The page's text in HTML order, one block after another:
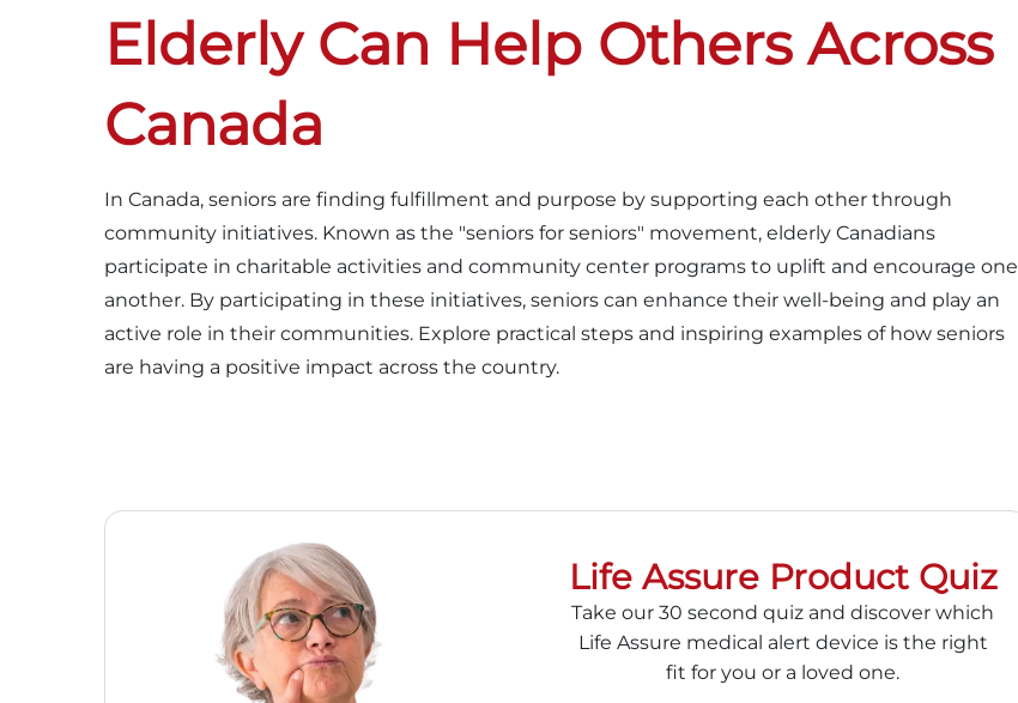
Elderly Can Help Others Across
Canada
In Canada, seniors are finding fulfillment and purpose by supporting each other through
community initiatives. Known as the "seniors for seniors" movement, elderly Canadians
participate in charitable activities and community center programs to uplift and encourage one
another. By participating in these initiatives, seniors can enhance their well-being and play an
active role in their communities. Explore practical steps and inspiring examples of how seniors
are having a positive impact across the country.
Life Assure Product Quiz
Take our 30 second quiz and discover which
Life Assure medical alert device is the right
fit for you or a loved one.